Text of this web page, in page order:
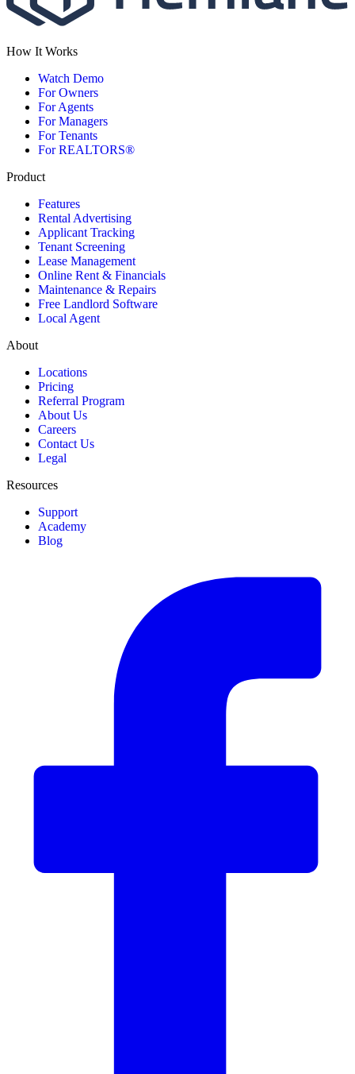
How It Works
Watch Demo
For Owners
For Agents
For Managers
For Tenants
For REALTORS®
Product
Features
Rental Advertising
Applicant Tracking
Tenant Screening
Lease Management
Online Rent & Financials
Maintenance & Repairs
Free Landlord Software
Local Agent
About
Locations
Pricing
Referral Program
About Us
Careers
Contact Us
Legal
Resources
Support
Academy
Blog